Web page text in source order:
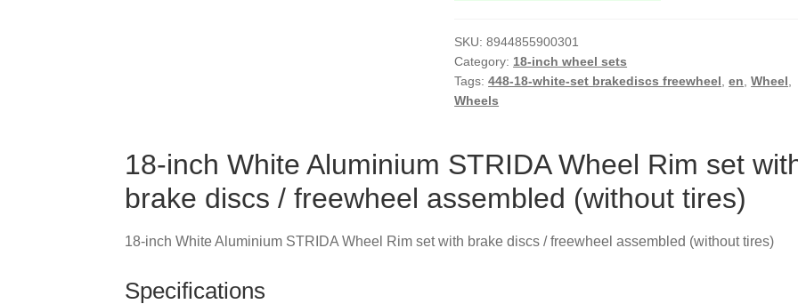
/
freewheel
assembled
(without
SKU:8944855900301
Category: 18-inch wheel sets
Tags:448-18-white-set brakediscs freewheel ,en ,Wheel
Wheels
18-inch White Aluminium STRIDA Wheel Rim set
brake discs / freewheel assembled (without tires)
18-inch White Aluminium STRIDA Wheel Rim set with brake discs / freewheel assembled (without tires)
Specifications